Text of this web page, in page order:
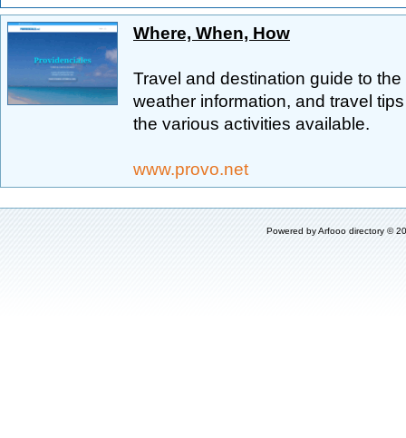
Where, When, How
Travel and destination guide to
weather information, and travel
the various activities available.
www.provo.net
Powered byArfooo directory ©